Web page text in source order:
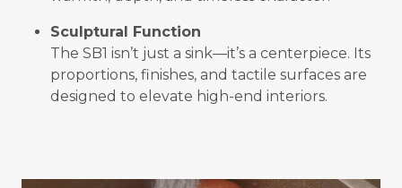
Sculptural Function
The SB1 isn’t just a sink—it’s a centerpiece. Its
proportions, finishes, and tactile surfaces are
designed to elevate high-end interiors.